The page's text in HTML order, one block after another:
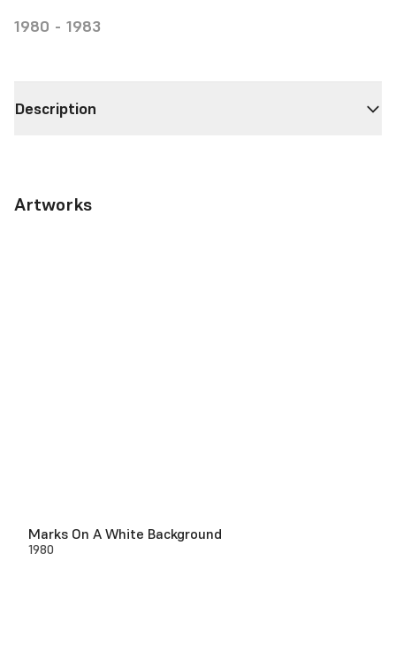
1980 - 1983
Description
Artworks
Marks On A White Background
1980